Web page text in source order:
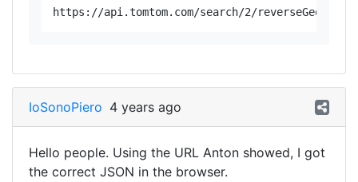
IoSonoPiero 4 years ago
Hello people. Using the URL Anton showed, I got
the correct JSON in the browser.